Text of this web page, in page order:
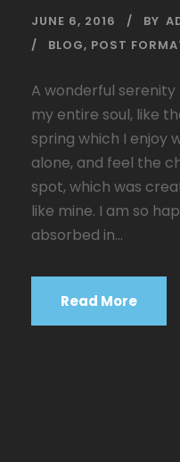
JUNE 6, 2016 BY
BLOG, POST
A wonderful
my entire soul, like
spring which I enjoy
alone, and feel the
spot, which was
like mine. I am so
absorbed in...
Read More